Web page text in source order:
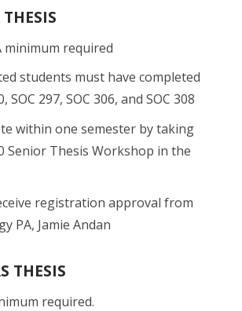
minimum required
students must have completed
SOC 297, SOC 306, and SOC 308
within one semester by taking
Senior Thesis Workshop in the
registration approval from
PA, Jamie Andan
THESIS
required.